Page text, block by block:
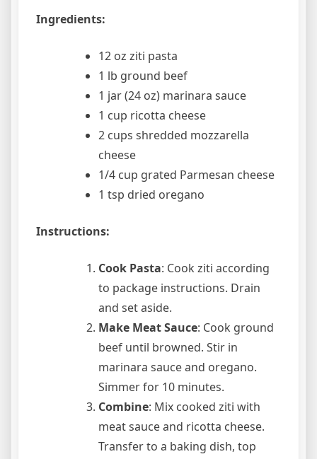
Ingredients:
12 oz ziti pasta
1 lb ground beef
1 jar (24 oz) marinara sauce
1 cup ricotta cheese
2 cups shredded mozzarella
cheese
1/4 cup grated Parmesan cheese
1 tsp dried oregano
Instructions:
Cook Pasta: Cook ziti according
to package instructions. Drain
and set aside.
Make Meat Sauce: Cook ground
beef until browned. Stir in
marinara sauce and oregano.
Simmer for 10 minutes.
Combine: Mix cooked ziti with
meat sauce and ricotta cheese.
Transfer to a baking dish, top